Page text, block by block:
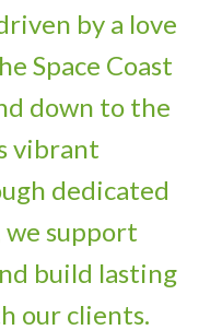
by a love
Space Coast
down to the
vibrant
dedicated
we support
build lasting
our clients.